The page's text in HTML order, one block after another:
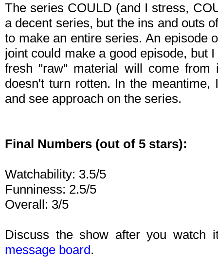
The series COULD (and I stress,
a decent series, but the ins and outs
to make an entire series. An episode
joint could make a good episode, but
fresh "raw" material will come
doesn't turn rotten. In the
and see approach on the series.
Final Numbers (out of 5 stars):
Watchability: 3.5/5
Funniness: 2.5/5
Overall: 3/5
Discuss the show after you watch
message board.